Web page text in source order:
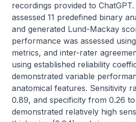
recordings provided to
assessed 11 predefined binary
and generated Lund-Mackay
performance was assessed
metrics, and inter-rater
using established reliability
demonstrated variable
anatomical features. Sensitivity
0.89, and specificity from 0.26
demonstrated relatively high